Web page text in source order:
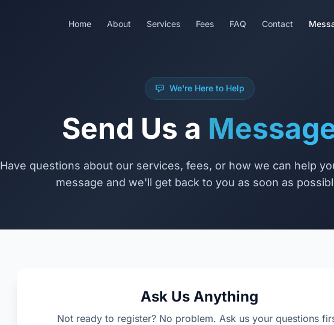
Home About Services Fees FAQ Contact
We're Here to Help
Send Us a
Have questions about our services, fees, or how we can help
message and we'll get back to you as soon as
Ask Us Anything
Not ready to register? No problem. Ask us your questions